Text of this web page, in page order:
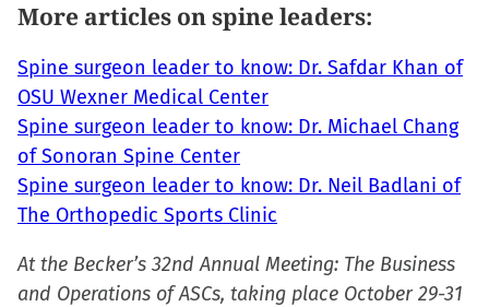
More articles on spine leaders:
Spine surgeon leader to know: Dr. Safdar Khan of
OSU Wexner Medical Center
Spine surgeon leader to know: Dr. Michael Chang
of Sonoran Spine Center
Spine surgeon leader to know: Dr. Neil Badlani of
The Orthopedic Sports Clinic
At the Becker’s 32nd Annual Meeting: The Business
and Operations of ASCs, taking place October 29-31